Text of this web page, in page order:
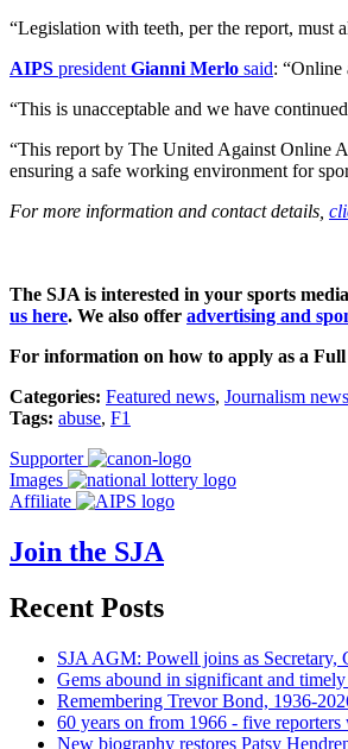
“Legislation with teeth, per the report, must
AIPS president Gianni Merlo said: “Online
“This is unacceptable and we have
“This report by The United Against Online
ensuring a safe working environment for
For more information and contact details,
The SJA is interested in your sports
us here. We also offer advertising and
For information on how to apply as a
Categories: Featured news, Journalism news
Tags: abuse, F1
Supporter
Images
Affiliate
Join the SJA
Recent Posts
SJA AGM: Powell joins as Secretary,
Gems abound in significant and
Remembering Trevor Bond, 1936-
60 years on from 1966 - five
New biography restores Patsy